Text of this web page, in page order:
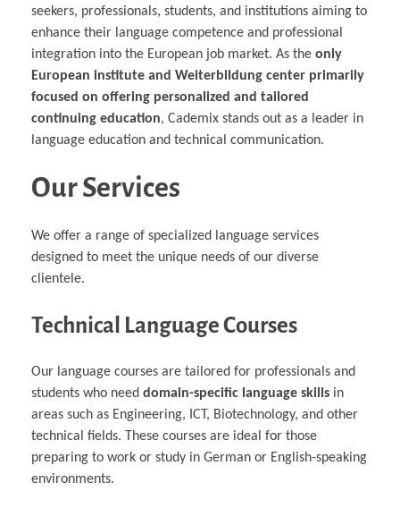
seekers, professionals, students, and institutions aiming to
enhance their language competence and professional
integration into the European job market. As the only
European institute and Weiterbildung center primarily
focused on offering personalized and tailored
continuing education, Cademix stands out as a leader in
language education and technical communication.
Our Services
We offer a range of specialized language services
designed to meet the unique needs of our diverse
clientele.
Technical Language Courses
Our language courses are tailored for professionals and
students who need domain-specific language skills in
areas such as Engineering, ICT, Biotechnology, and other
technical fields. These courses are ideal for those
preparing to work or study in German or English-speaking
environments.